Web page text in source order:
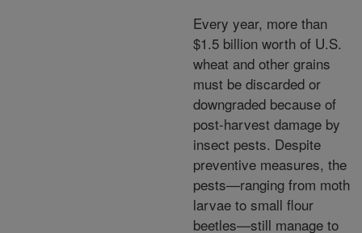
Every year, more than
$1.5 billion worth of U.S.
wheat and other grains
must be discarded or
downgraded because of
post-harvest damage by
insect pests. Despite
preventive measures, the
pests—ranging from moth
larvae to small flour
beetles—still manage to